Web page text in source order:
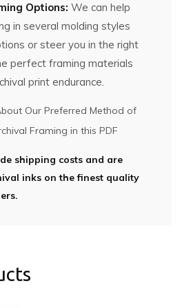
Options: We can help
in several molding styles
or steer you in the right
perfect framing materials
print endurance.
Our Preferred Method of
Framing in this PDF
shipping costs and are
inks on the finest quality